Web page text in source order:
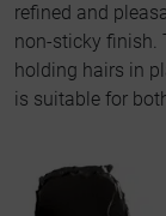
refined and
non-sticky finish.
holding hairs in
is suitable for